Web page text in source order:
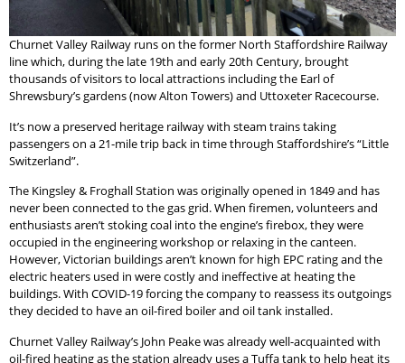
Churnet Valley Railway runs on the former North Staffordshire Railway
line which, during the late 19th and early 20th Century, brought
thousands of visitors to local attractions including the Earl of
Shrewsbury’s gardens (now Alton Towers) and Uttoxeter Racecourse.
It’s now a preserved heritage railway with steam trains taking
passengers on a 21-mile trip back in time through Staffordshire’s “Little
Switzerland”.
The Kingsley & Froghall Station was originally opened in 1849 and has
never been connected to the gas grid. When firemen, volunteers and
enthusiasts aren’t stoking coal into the engine’s firebox, they were
occupied in the engineering workshop or relaxing in the canteen.
However, Victorian buildings aren’t known for high EPC rating and the
electric heaters used in were costly and ineffective at heating the
buildings. With COVID-19 forcing the company to reassess its outgoings
they decided to have an oil-fired boiler and oil tank installed.
Churnet Valley Railway’s John Peake was already well-acquainted with
oil-fired heating as the station already uses a Tuffa tank to help heat its